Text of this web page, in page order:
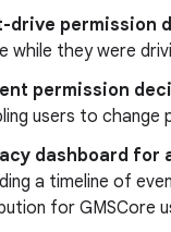
drive permission
while they were
permission
users to change
dashboard for
a timeline of
for GMSCore